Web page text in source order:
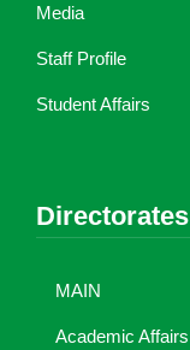
Media
Staff Profile
Student Affairs
Directorates
MAIN
Academic Affairs